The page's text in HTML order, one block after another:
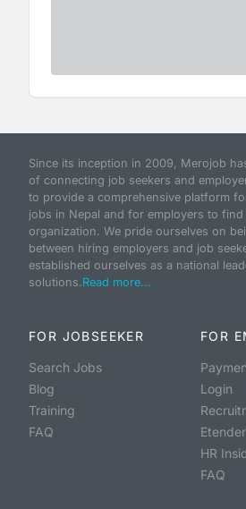
Since its inception in 2009, Merojob
of connecting job seekers and
to provide a comprehensive platform
jobs in Nepal and for employers to
organization. We pride ourselves on
between hiring employers and job
established ourselves as a national
solutions.Read more...
FOR JOBSEEKER
Search Jobs
Blog
Training
FAQ
FOR
Login
Etender
HR
FAQ